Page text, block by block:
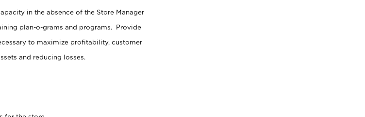
in the absence of the Store Manager
plan-o-grams and programs. Provide
to maximize profitability, customer
and reducing losses.